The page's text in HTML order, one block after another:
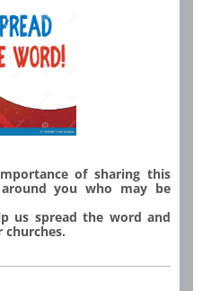
of sharing this
you who may be
us spread the word and